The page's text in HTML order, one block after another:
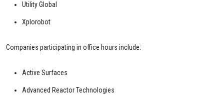
Utility Global
Xplorobot
Companies participating in office hours include:
Active Surfaces
Advanced Reactor Technologies